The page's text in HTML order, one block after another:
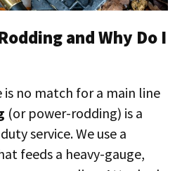
and Why Do I
is no match for a main line
(or power-rodding) is a
service. We use a
feeds a heavy-gauge,